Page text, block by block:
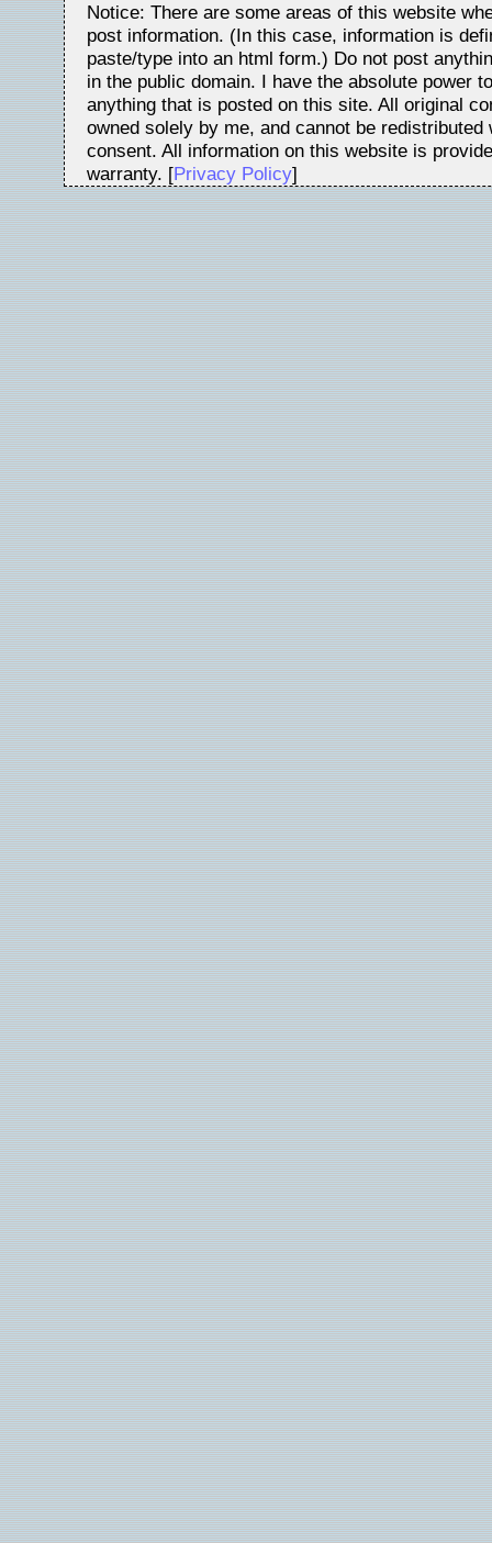
Notice: There are some areas of this website
post information. (In this case, information is
paste/type into an html form.) Do not post
in the public domain. I have the absolute power
anything that is posted on this site. All original
owned solely by me, and cannot be redistributed
consent. All information on this website is
warranty. [Privacy Policy]